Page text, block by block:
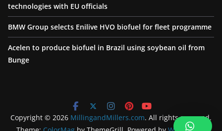
technologies with EU officials
BMW Group selects Enilive HVO biofuel for fleet programme
Acelen to produce biofuel in Brazil using soybean oil from
Bunge
Copyright © 2026 MillingandMillers.com. All rights reserved.